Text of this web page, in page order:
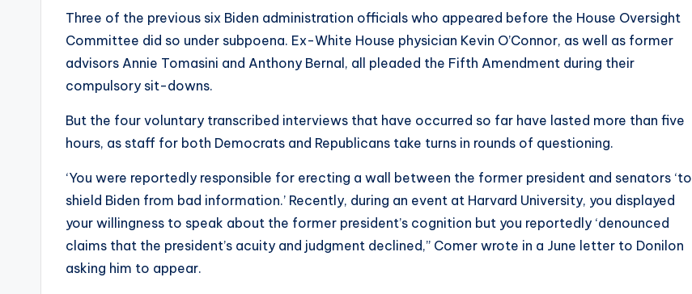
Three of the previous six Biden administration officials who appeared before the House Oversight
Committee did so under subpoena. Ex-White House physician Kevin O’Connor, as well as former
advisors Annie Tomasini and Anthony Bernal, all pleaded the Fifth Amendment during their
compulsory sit-downs.
But the four voluntary transcribed interviews that have occurred so far have lasted more than five
hours, as staff for both Democrats and Republicans take turns in rounds of questioning.
‘You were reportedly responsible for erecting a wall between the former president and senators ‘to
shield Biden from bad information.’ Recently, during an event at Harvard University, you displayed
your willingness to speak about the former president’s cognition but you reportedly ‘denounced
claims that the president’s acuity and judgment declined,” Comer wrote in a June letter to Donilon
asking him to appear.